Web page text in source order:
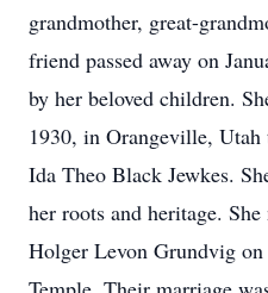
grandmother, great-
friend passed away on
by her beloved children.
1930, in Orangeville, Utah
Ida Theo Black Jewkes.
her roots and heritage.
Holger Levon Grundvig